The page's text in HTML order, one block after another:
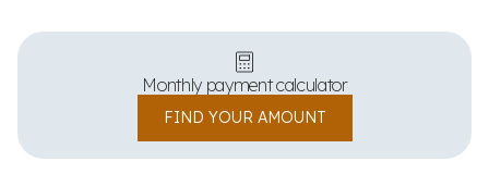
Monthly payment calculator
FIND YOUR AMOUNT